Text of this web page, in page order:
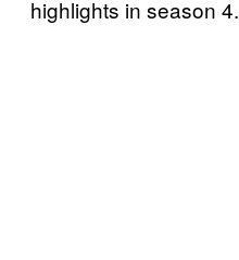
highlights in season 4.